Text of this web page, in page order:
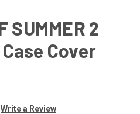
SUMMER 2
Cover
Write a Review